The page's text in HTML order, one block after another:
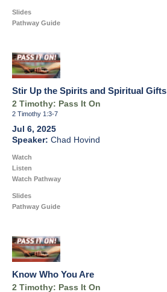
Slides
Pathway Guide
Stir Up the Spirits and Spiritual Gifts
2 Timothy: Pass It On
2 Timothy 1:3-7
Jul 6, 2025
Chad Hovind
Watch
Listen
Watch Pathway
Slides
Pathway Guide
Know Who You Are
2 Timothy: Pass It On